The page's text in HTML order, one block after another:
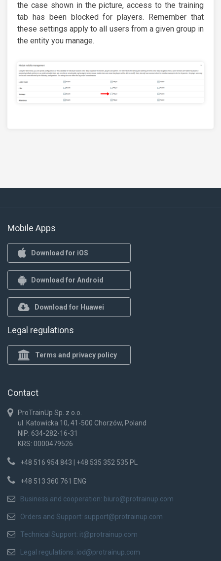
the case shown in the picture, access to the training
tab has been blocked for players. Remember that
these settings apply to all users from a given group in
the entity you manage.
Mobile Apps
Download for iOS
Download for Android
Download for Huawei
Legal regulations
Terms and privacy policy
Contact
ProTrainUp Sp. z o.o.
ul. Katowicka 10, 41-500 Chorzów, Poland
NIP: 634-282-16-31
KRS: 0000479526
+48 516 954 843 | +48 535 352 535 PL
+48 513 360 761 ENG
Business and cooperation: biuro@protrainup.com
Orders and Support: support@protrainup.com
Technical Support: it@protrainup.com
Legal regulations: iod@protrainup.com